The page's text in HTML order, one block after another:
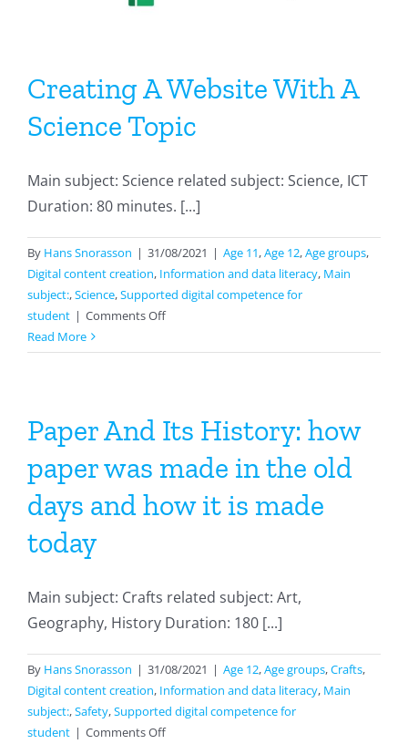
Creating A Website With A
Science Topic
Main subject: Science related subject: Science, ICT
Duration: 80 minutes. [...]
By Hans Snorasson | 31/08/2021 | Age 11,Age 12,Age groups,
Digital content creation, Information and data literacy, Main
subject:,Science,Supported digital competence for
student | Comments Offon
A
A
Science
Topic
Read More
Paper And Its History: how
paper was made in the old
days and how it is made
today
Main subject: Crafts related subject: Art,
Geography, History Duration: 180 [...]
By Hans Snorasson | 31/08/2021 | Age 12,Age groups,Crafts,
Digital content creation, Information and data literacy, Main
subject:,Safety,Supported digital competence for
student | Comments Offon